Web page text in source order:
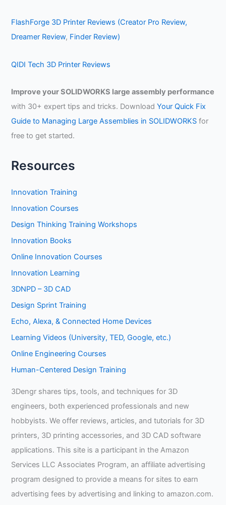
FlashForge 3D Printer Reviews (Creator Pro Review,
Dreamer Review, Finder Review)
QIDI Tech 3D Printer Reviews
Improve your SOLIDWORKS large assembly performance
with 30+ expert tips and tricks. DownloadYour Quick Fix
Guide to Managing Large Assemblies in SOLIDWORKS for
free to get started.
Resources
Innovation Training
Innovation Courses
Design Thinking Training Workshops
Innovation Books
Online Innovation Courses
Innovation Learning
3DNPD – 3D CAD
Design Sprint Training
Echo, Alexa, & Connected Home Devices
Learning Videos (University, TED, Google, etc.)
Online Engineering Courses
Human-Centered Design Training
3Dengr shares tips, tools, and techniques for 3D
engineers, both experienced professionals and new
hobbyists. We offer reviews, articles, and tutorials for 3D
printers, 3D printing accessories, and 3D CAD software
applications. This site is a participant in the Amazon
Services LLC Associates Program, an affiliate advertising
program designed to provide a means for sites to earn
advertising fees by advertising and linking to amazon.com.